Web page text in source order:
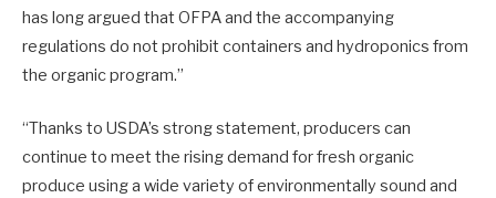
has long argued that OFPA and the accompanying
regulations do not prohibit containers and hydroponics from
the organic program.”
“Thanks to USDA’s strong statement, producers can
continue to meet the rising demand for fresh organic
produce using a wide variety of environmentally sound and